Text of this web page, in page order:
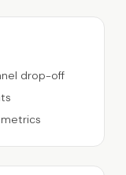
drop-off